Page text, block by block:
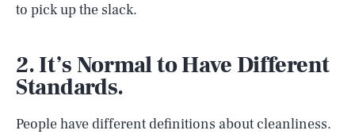
to pick up the slack.
2. It’s Normal to Have Different
Standards.
People have different definitions about cleanliness.